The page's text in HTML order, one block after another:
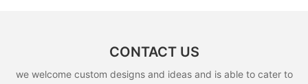
CONTACT US
we welcome custom designs and ideas and is able to cater to